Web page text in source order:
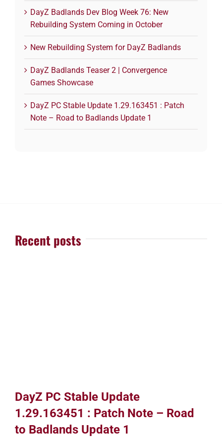
DayZ Badlands Dev Blog Week 76: New
Rebuilding System Coming in October
New Rebuilding System for DayZ Badlands
DayZ Badlands Teaser 2 | Convergence
Games Showcase
DayZ PC Stable Update 1.29.163451 : Patch
Note – Road to Badlands Update 1
Recent posts
DayZ PC Stable Update
1.29.163451 : Patch Note – Road
to Badlands Update 1